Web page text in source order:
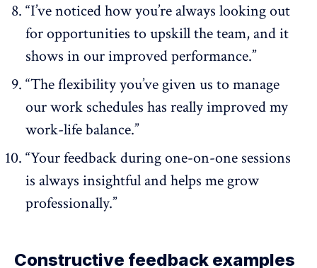
“I’ve noticed how you’re always looking out
for opportunities to upskill the team, and it
shows in our improved performance.”
“The flexibility you’ve given us to manage
our work schedules has really improved my
work-life balance.”
“Your feedback during one-on-one sessions
is always insightful and helps me grow
professionally.”
Constructive feedback examples